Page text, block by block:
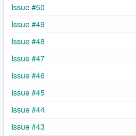
Issue #50
Issue #49
Issue #48
Issue #47
Issue #46
Issue #45
Issue #44
Issue #43